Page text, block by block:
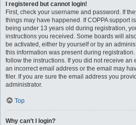
I registered but cannot login!
First, check your username and password. If
things may have happened. If COPPA support
being under 13 years old during registration,
instructions you received. Some boards will
be activated, either by yourself or by an
this information was present during
follow the instructions. If you did not receive an
an incorrect email address or the email may
filer. If you are sure the email address you
administrator.
Top
Why can’t I login?